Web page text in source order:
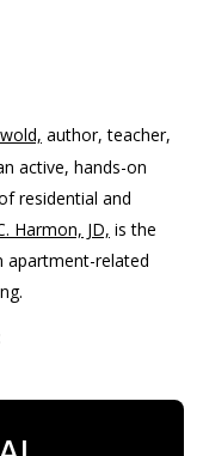
author, teacher,
active, hands-on
residential and
Harmon, JD, is the
apartment-related